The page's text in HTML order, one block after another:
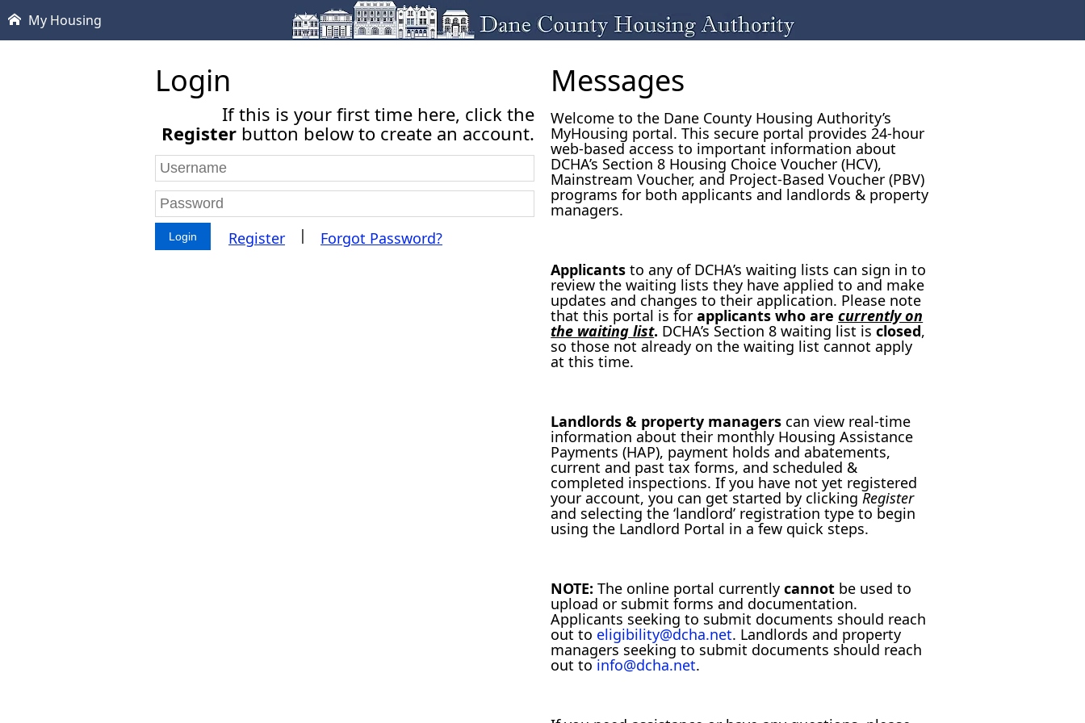
My Housing
Login
If this is your first time here, click the
Registerbutton below to create an account.
Login Register | Forgot Password?
Messages
Welcome to the Dane County Housing Authority’s
MyHousing portal. This secure portal provides 24-hour
web-based access to important information about
DCHA’s Section 8 Housing Choice Voucher (HCV),
Mainstream Voucher, and Project-Based Voucher (PBV)
programs for both applicants and landlords & property
managers.
Applicantsto any of DCHA’s waiting lists can sign in to
review the waiting lists they have applied to and make
updates and changes to their application. Please note
that this portal is forapplicants who arecurrently on
the waiting list. DCHA’s Section 8 waiting list isclosed,
so those not already on the waiting list cannot apply
at this time.
Landlords & property managers can view real-time
information about their monthly Housing Assistance
Payments (HAP), payment holds and abatements,
current and past tax forms, and scheduled &
completed inspections. If you have not yet registered
your account, you can get started by clickingRegister
and selecting the ‘landlord’ registration type to begin
using the Landlord Portal in a few quick steps.
NOTE:The online portal currentlycannot be used to
upload or submit forms and documentation.
Applicants seeking to submit documents should reach
out to eligibility@dcha.net. Landlords and property
managers seeking to submit documents should reach
out toinfo@dcha.net.